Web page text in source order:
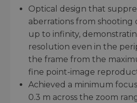
Optical design that
aberrations from shooting
up to infinity,
resolution even in the
the frame from the
fine point-image
Achieved a minimum
0.3 m across the zoom